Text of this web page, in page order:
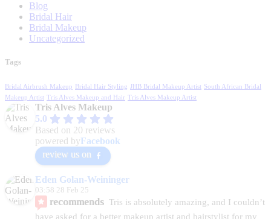
Blog
Bridal Hair
Bridal Makeup
Uncategorized
Tags
Bridal Airbrush Makeup Bridal Hair Styling JHB Bridal Makeup Artist South African Bridal
Makeup Artist
Tris Alves Makeup and Hair Tris Alves Makeup Artist
Tris Alves Makeup
5.0
Based on 20 reviews
powered byFacebook
review us on
Eden Golan-Weininger
03:58 28 Feb 25
recommends Tris is absolutely amazing, and I couldn’t
have asked for a better makeup artist and hairstylist for my